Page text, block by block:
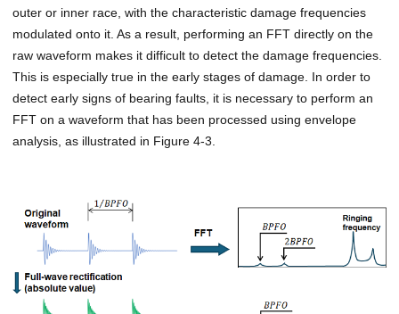
outer or inner race, with the characteristic damage frequencies
modulated onto it. As a result, performing an FFT directly on the
raw waveform makes it difficult to detect the damage frequencies.
This is especially true in the early stages of damage. In order to
detect early signs of bearing faults, it is necessary to perform an
FFT on a waveform that has been processed using envelope
analysis, as illustrated in Figure 4-3.